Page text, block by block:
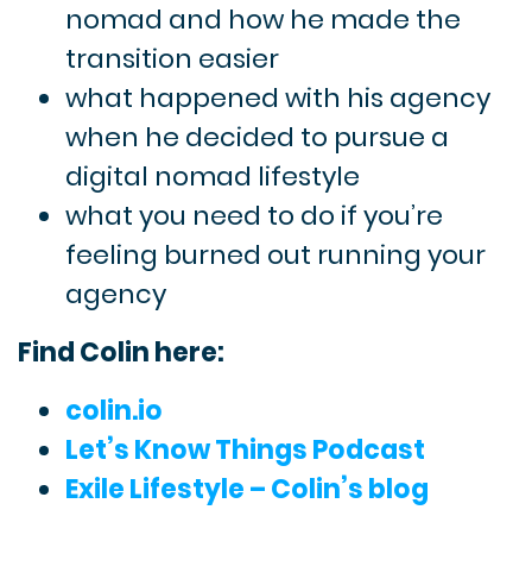
nomad and how he made the
transition easier
what happened with his agency
when he decided to pursue a
digital nomad lifestyle
what you need to do if you’re
feeling burned out running your
agency
Find Colin here:
colin.io
Let’s Know Things Podcast
Exile Lifestyle – Colin’s blog